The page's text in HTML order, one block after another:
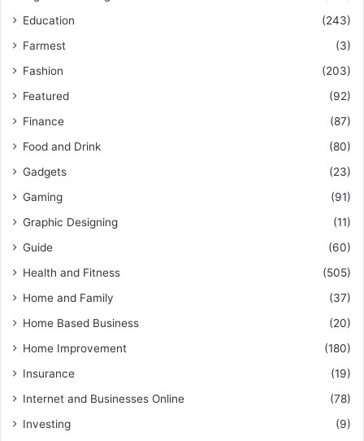
Education
(243)
Farmest
(3)
Fashion
(203)
Featured
(92)
Finance
(87)
Food and Drink
(80)
Gadgets
(23)
Gaming
(91)
Graphic Designing
(11)
Guide
(60)
Health and Fitness
(505)
Home and Family
(37)
Home Based Business
(20)
Home Improvement
(180)
Insurance
(19)
Internet and Businesses Online
(78)
Investing
(9)